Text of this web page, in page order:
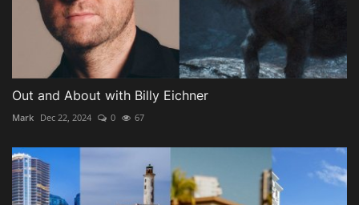
Out and About with Billy Eichner
Mark Dec 22, 2024 0 67